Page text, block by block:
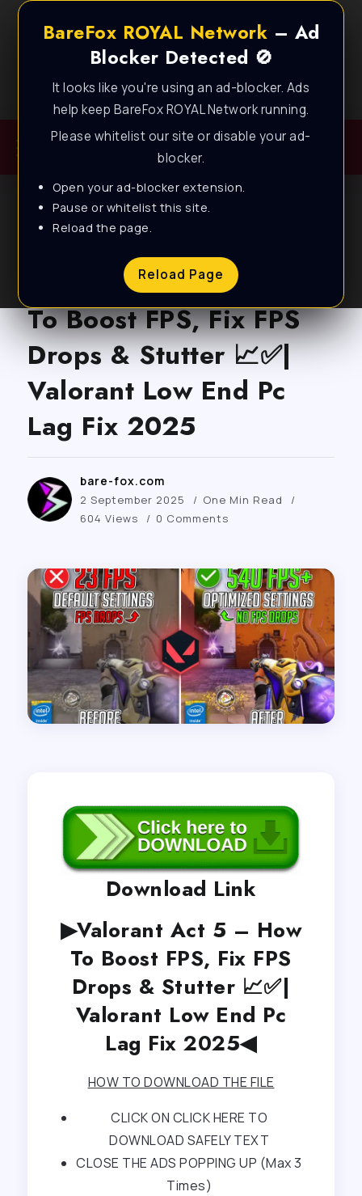
BareFox ROYAL Network – Ad
Blocker Detected 🚫
It looks like you're using an ad-blocker. Ads
help keep BareFox ROYAL Network running.
Please whitelist our site or disable your ad-
blocker.
Open your ad-blocker extension.
Pause or whitelist this site.
Reload the page.
Reload Page
Best FPS Guides for Low End PC!
Valorant Act 5 – How
To Boost FPS, Fix FPS
Drops & Stutter 📈✅|
Valorant Low End Pc
Lag Fix 2025
bare-fox.com
2 September 2025
One Min Read
604 Views
0 Comments
Download Link
▶Valorant Act 5 – How
To Boost FPS, Fix FPS
Drops & Stutter 📈✅|
Valorant Low End Pc
Lag Fix 2025◀
HOW TO DOWNLOAD THE FILE
CLICK ON CLICK HERE TO
DOWNLOAD SAFELY TEXT
CLOSE THE ADS POPPING UP (Max 3
Times)